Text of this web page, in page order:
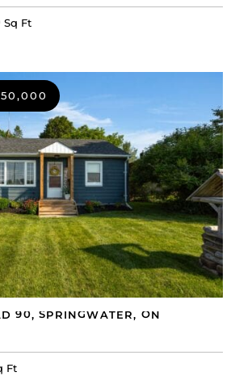
Feet
Sq Ft
90, SPRINGWATER, ON
Ft